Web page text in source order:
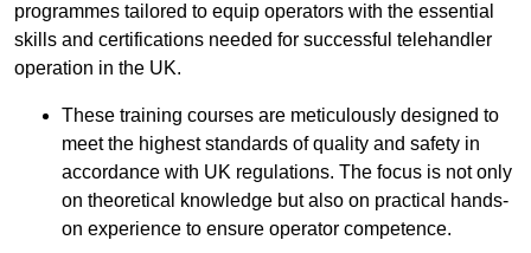
programmes tailored to equip operators with the essential
skills and certifications needed for successful telehandler
operation in the UK.
These training courses are meticulously designed to
meet the highest standards of quality and safety in
accordance with UK regulations. The focus is not only
on theoretical knowledge but also on practical hands-
on experience to ensure operator competence.